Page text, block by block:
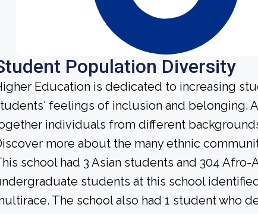
Population Diversity
Education is dedicated to increasing
feelings of inclusion and belonging.
individuals from different
more about the many ethnic
school had 3 Asian students and 304 Afro-
students at this school
The school also had 1 student who